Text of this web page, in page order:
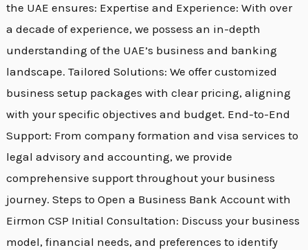
the UAE ensures: Expertise and Experience: With over
a decade of experience, we possess an in-depth
understanding of the UAE’s business and banking
landscape. Tailored Solutions: We offer customized
business setup packages with clear pricing, aligning
with your specific objectives and budget. End-to-End
Support: From company formation and visa services to
legal advisory and accounting, we provide
comprehensive support throughout your business
journey. Steps to Open a Business Bank Account with
Eirmon CSP Initial Consultation: Discuss your business
model, financial needs, and preferences to identify